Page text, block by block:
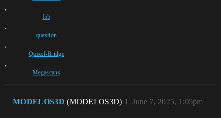
,
fab
,
question
,
Quixel-Bridge
,
Megascans
MODELOS3D (MODELOS3D) June 7, 2025, 1:05pm
1